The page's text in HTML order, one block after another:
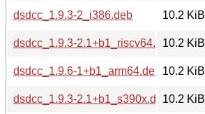
dsdcc_1.9.3-2_i386.deb
10.2 KiB
dsdcc_1.9.3-2.1+b1_riscv64.deb10.2 KiB
dsdcc_1.9.6-1+b1_arm64.deb
10.2 KiB
dsdcc_1.9.3-2.1+b1_s390x.deb10.2 KiB